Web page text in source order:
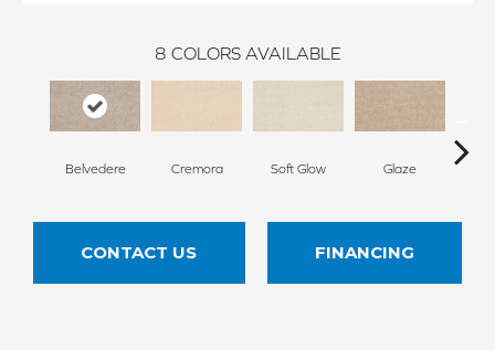
8 COLORS AVAILABLE
Belvedere Cremora Soft Glow Glaze
CONTACT US FINANCING